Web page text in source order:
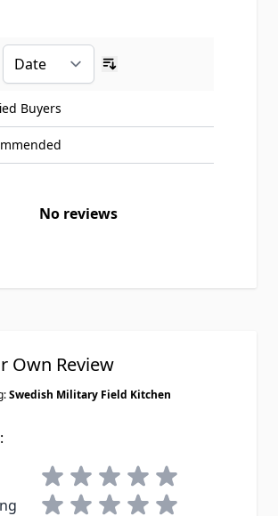
Buyers
No reviews
Own Review
Swedish Military Field Kitchen
1 star2 stars3 stars4 stars5 stars
1 star2 stars3 stars4 stars5 stars